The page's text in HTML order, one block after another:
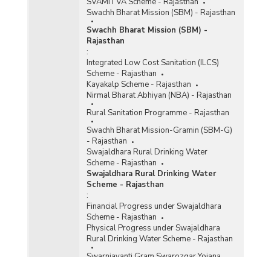
Swachh Bharat Mission (SBM) - Rajasthan
Swachh Bharat Mission (SBM) -
Rajasthan
:
Integrated Low Cost Sanitation (ILCS)
Scheme - Rajasthan
Kayakalp Scheme - Rajasthan
Nirmal Bharat Abhiyan (NBA) - Rajasthan
Rural Sanitation Programme - Rajasthan
Swachh Bharat Mission-Gramin (SBM-G)
- Rajasthan
Swajaldhara Rural Drinking Water
Scheme - Rajasthan
Swajaldhara Rural Drinking Water
Scheme - Rajasthan
:
Financial Progress under Swajaldhara
Scheme - Rajasthan
Physical Progress under Swajaldhara
Rural Drinking Water Scheme - Rajasthan